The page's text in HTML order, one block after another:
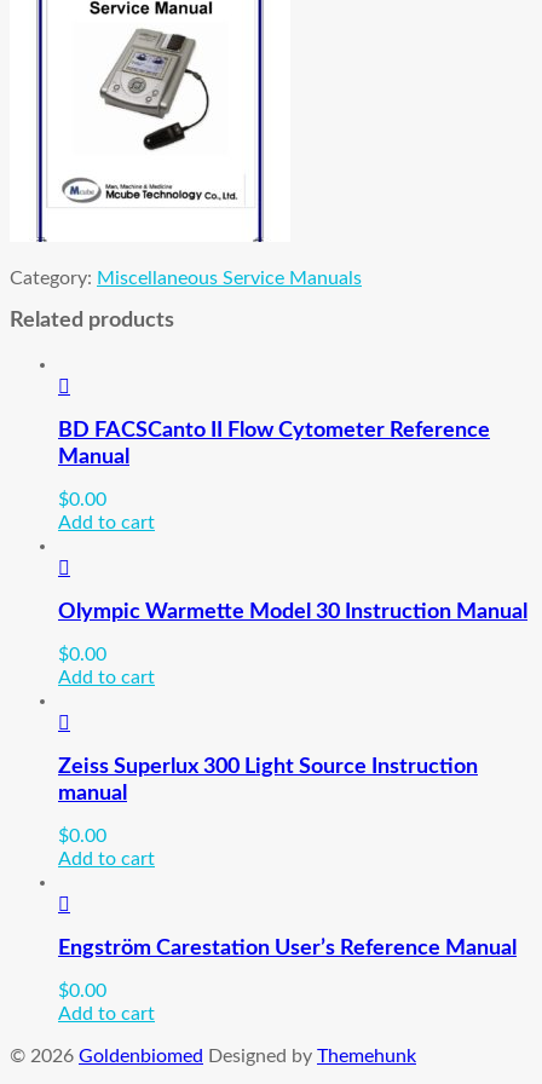
Category: Miscellaneous Service Manuals
Related products
BD FACSCanto II Flow Cytometer Reference
Manual
$0.00
Add to cart
Olympic Warmette Model 30 Instruction Manual
$0.00
Add to cart
Zeiss Superlux 300 Light Source Instruction
manual
$0.00
Add to cart
Engström Carestation User’s Reference Manual
$0.00
Add to cart
© 2026 Goldenbiomed Designed by Themehunk